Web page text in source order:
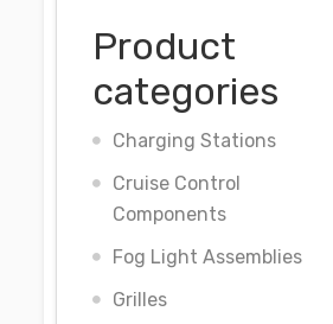
Product
categories
Charging Stations
Cruise Control
Components
Fog Light Assemblies
Grilles